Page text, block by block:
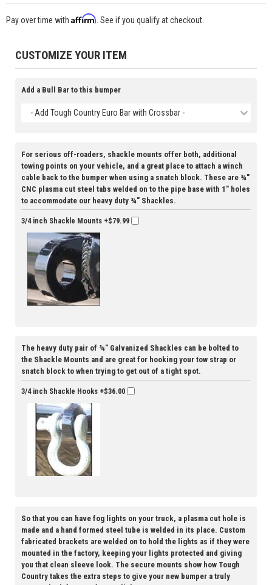
Pay over time with Affirm . See if you qualify at checkout.
CUSTOMIZE YOUR ITEM
Add a Bull Bar to this bumper
- Add Tough Country Euro Bar with Crossbar -
For serious off-roaders, shackle mounts offer both, additional
towing points on your vehicle, and a great place to attach a winch
cable back to the bumper when using a snatch block. These are ¾"
CNC plasma cut steel tabs welded on to the pipe base with 1" holes
to accommodate our heavy duty ¾" Shackles.
3/4 inch Shackle Mounts +$79.99
The heavy duty pair of ¾" Galvanized Shackles can be bolted to
the Shackle Mounts and are great for hooking your tow strap or
snatch block to when trying to get out of a tight spot.
3/4 inch Shackle Hooks +$36.00
So that you can have fog lights on your truck, a plasma cut hole is
made and a hand formed steel tube is welded in its place. Custom
fabricated brackets are welded on to hold the lights as if they were
mounted in the factory, keeping your lights protected and giving
you that clean sleeve look. The secure mounts show how Tough
Country takes the extra steps to give your new bumper a truly